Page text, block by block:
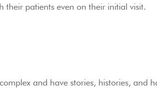
their patients even on their initial visit.
and have stories, histories, and